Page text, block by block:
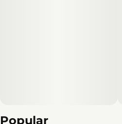
Popular